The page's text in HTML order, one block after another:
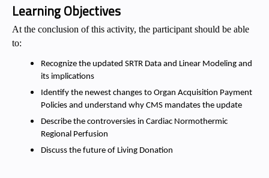
Learning Objectives
At the conclusion of this activity, the participant should be able
to:
Recognize the updated SRTR Data and Linear Modeling and
its implications
Identify the newest changes to Organ Acquisition Payment
Policies and understand why CMS mandates the update
Describe the controversies in Cardiac Normothermic
Regional Perfusion
Discuss the future of Living Donation